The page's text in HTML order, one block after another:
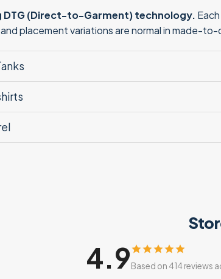
DTG (Direct-to-Garment) technology.
placement variations are normal in made-
4.9Based on 414 reviews